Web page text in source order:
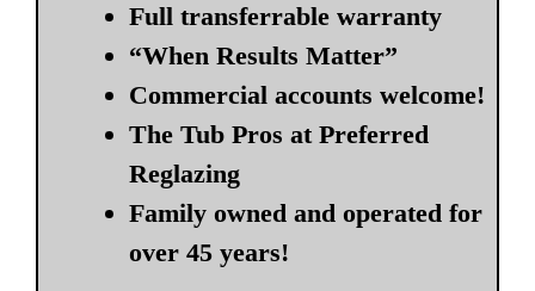
Full transferrable warranty
“When Results Matter”
Commercial accounts welcome!
The Tub Pros at Preferred
Reglazing
Family owned and operated for
over 45 years!